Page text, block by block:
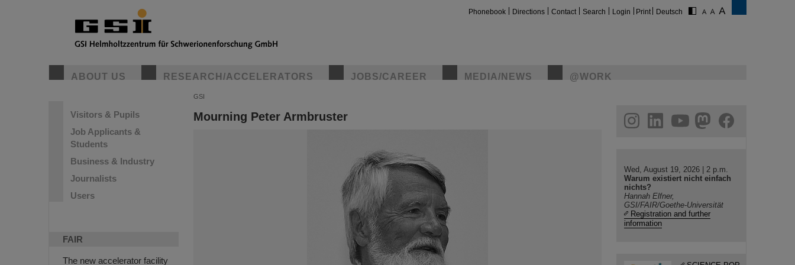
Phonebook Directions Contact Search Login Print Deutsch
ABOUT US RESEARCH/ACCELERATORS JOBS/CAREER MEDIA/NEWS @WORK
Visitors & Pupils
Job Applicants &
Students
Business & Industry
Journalists
Users
FAIR
The new accelerator facility
GSI
Mourning Peter Armbruster helmholtz.social
facebook
Wed, August 19, 2026 | 2 p.m.
Warum existiert nicht einfach
nichts?
Hannah Elfner,
GSI/FAIR/Goethe-Universität
Registration and further
information